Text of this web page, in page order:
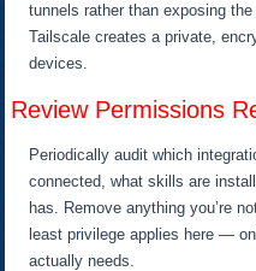
tunnels rather than exposing
Tailscale creates a private,
devices.
Review Permissions
Periodically audit which
connected, what skills are
has. Remove anything you’re
least privilege applies here —
actually needs.